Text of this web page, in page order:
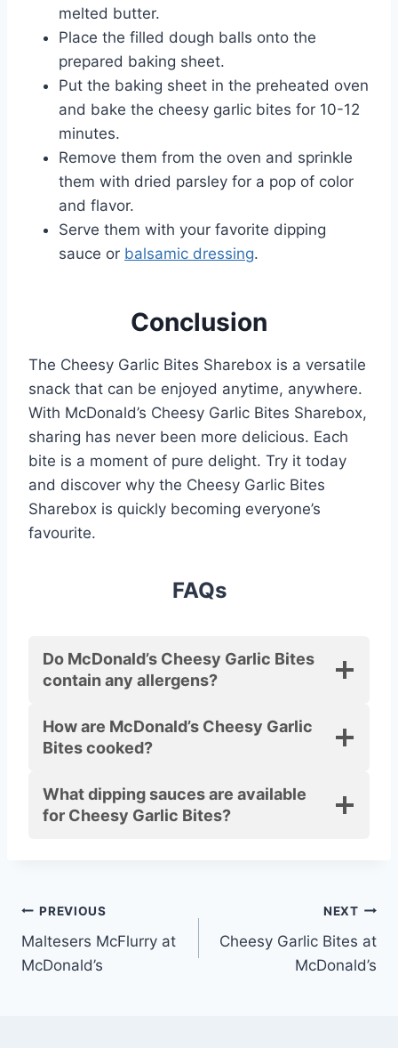
melted butter.
Place the filled dough balls onto the
prepared baking sheet.
Put the baking sheet in the preheated oven
and bake the cheesy garlic bites for 10-12
minutes.
Remove them from the oven and sprinkle
them with dried parsley for a pop of color
and flavor.
Serve them with your favorite dipping
sauce or balsamic dressing.
Conclusion
The Cheesy Garlic Bites Sharebox is a versatile
snack that can be enjoyed anytime, anywhere.
With McDonald’s Cheesy Garlic Bites Sharebox,
sharing has never been more delicious. Each
bite is a moment of pure delight. Try it today
and discover why the Cheesy Garlic Bites
Sharebox is quickly becoming everyone’s
favourite.
FAQs
Do McDonald’s Cheesy Garlic Bites
contain any allergens?
How are McDonald’s Cheesy Garlic
Bites cooked?
What dipping sauces are available
for Cheesy Garlic Bites?
Post
navigation
PREVIOUS
Maltesers McFlurry at
McDonald’s
NEXT
Cheesy Garlic Bites at
McDonald’s